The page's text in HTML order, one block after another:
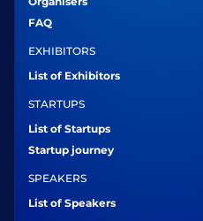
FAQ
EXHIBITORS
List of Exhibitors
STARTUPS
List of Startups
Startup journey
SPEAKERS
List of Speakers